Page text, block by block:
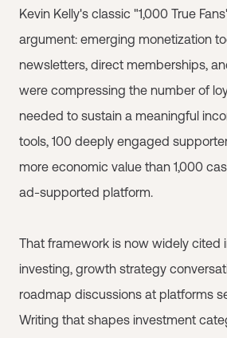
Kevin Kelly's classic "1,000 True
argument: emerging monetization
newsletters, direct memberships,
were compressing the number of
needed to sustain a meaningful
tools, 100 deeply engaged
more economic value than 1,000
ad-supported platform.
That framework is now widely cited
investing, growth strategy
roadmap discussions at platforms
Writing that shapes investment